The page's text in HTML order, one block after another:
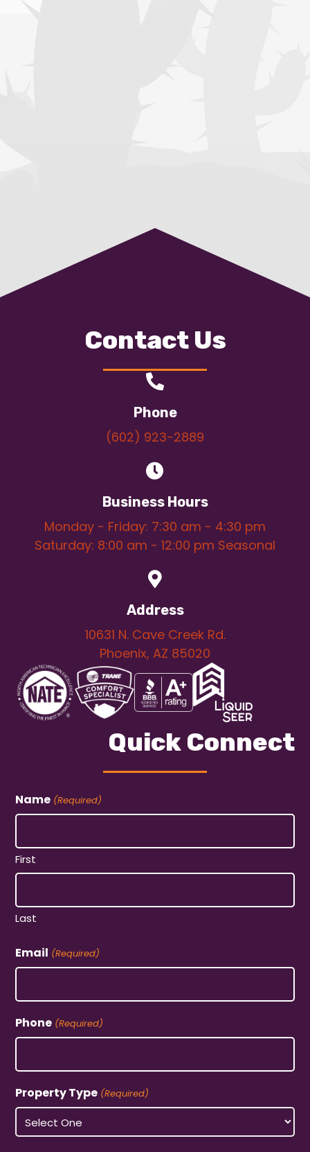
Contact Us
Phone
(602) 923-2889
Business Hours
Monday - Friday: 7:30 am - 4:30 pm
Saturday: 8:00 am - 12:00 pm Seasonal
Address
10631 N. Cave Creek Rd.
Phoenix, AZ 85020
Quick Connect
Name (Required)
First
Last
Email (Required)
Phone (Required)
Property Type (Required)